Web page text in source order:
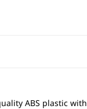
ABS plastic